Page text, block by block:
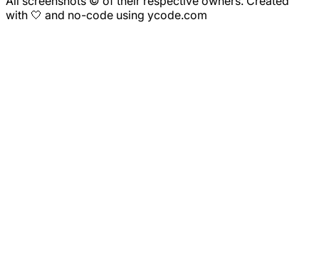
with 🤍 and no-code using ycode.com